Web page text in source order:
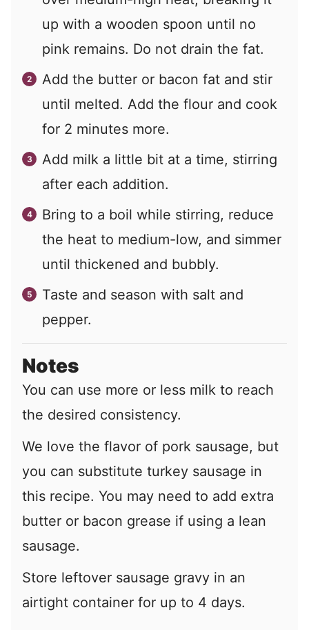
up with a wooden spoon until no
pink remains. Do not drain the fat.
Add the butter or bacon fat and stir
until melted. Add the flour and cook
for 2 minutes more.
Add milk a little bit at a time, stirring
after each addition.
Bring to a boil while stirring, reduce
the heat to medium-low, and simmer
until thickened and bubbly.
Taste and season with salt and
pepper.
Notes
You can use more or less milk to reach
the desired consistency.
We love the flavor of pork sausage, but
you can substitute turkey sausage in
this recipe. You may need to add extra
butter or bacon grease if using a lean
sausage.
Store leftover sausage gravy in an
airtight container for up to 4 days.